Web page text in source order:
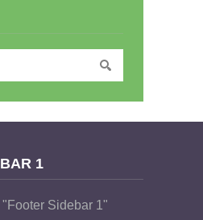
1
Sidebar 1"